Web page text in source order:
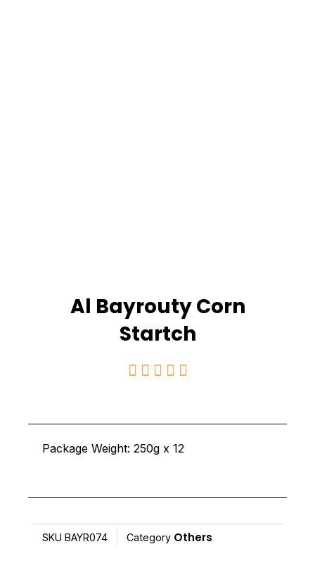
Al Bayrouty Corn
Startch
    
out
Package Weight: 250g x 12
SKU BAYR074 Category Others